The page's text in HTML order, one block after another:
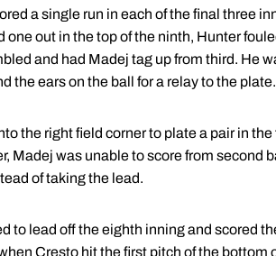
a single run in each of the final three
one out in the top of the ninth, Hunter
and had Madej tag up from third. He
the ears on the ball for a relay to the plate.
the right field corner to plate a pair in
Madej was unable to score from second
of taking the lead.
to lead off the eighth inning and scored
Cresto hit the first pitch of the bottom